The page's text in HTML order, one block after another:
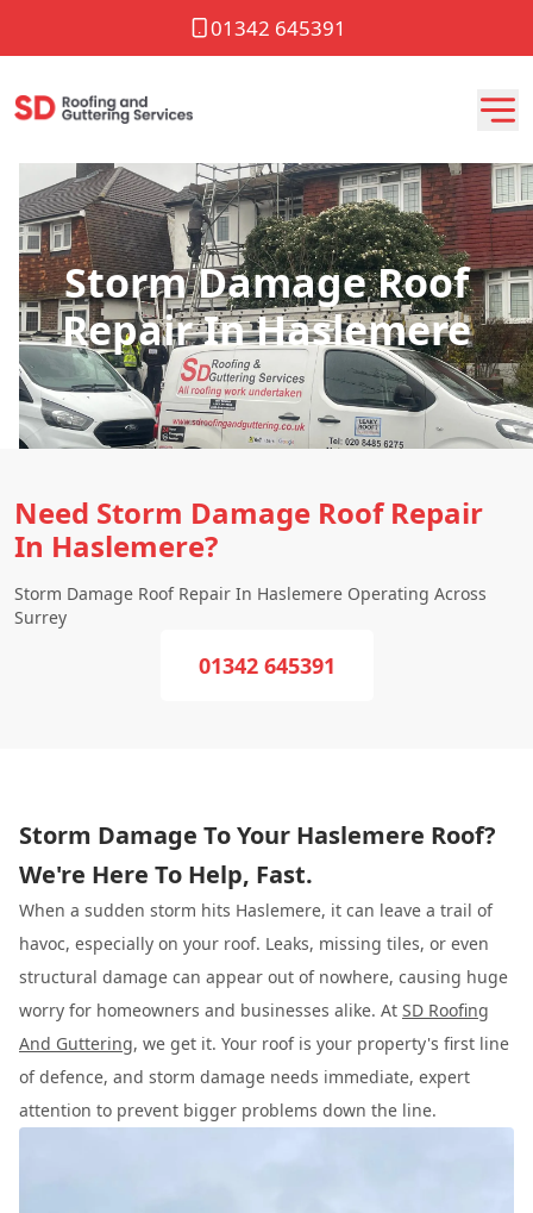
01342 645391
Storm Damage Roof
Repair In Haslemere
Need Storm Damage Roof Repair
In Haslemere?
Storm Damage Roof Repair In Haslemere Operating Across
Surrey
01342 645391
Storm Damage To Your Haslemere Roof?
We're Here To Help, Fast.
When a sudden storm hits Haslemere, it can leave a trail of
havoc, especially on your roof. Leaks, missing tiles, or even
structural damage can appear out of nowhere, causing huge
worry for homeowners and businesses alike. At SD Roofing
And Guttering, we get it. Your roof is your property's first line
of defence, and storm damage needs immediate, expert
attention to prevent bigger problems down the line.